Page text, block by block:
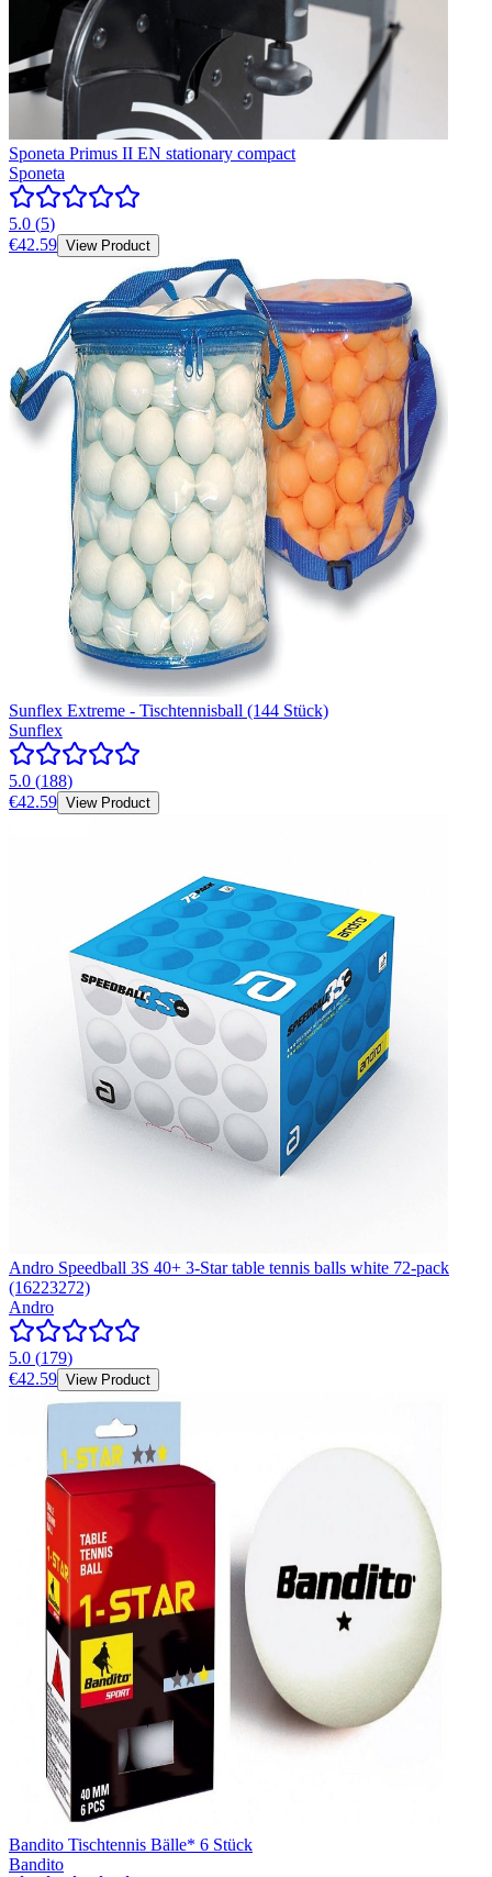
Sponeta Primus II EN stationary compact
Sponeta
5.0 (5)
€42.59 View Product
Sunflex Extreme - Tischtennisball (144 Stück)
Sunflex
5.0 (188)
€42.59 View Product
Andro Speedball 3S 40+ 3-Star table tennis balls white 72-pack
(16223272)
Andro
5.0 (179)
€42.59 View Product
Bandito Tischtennis Bälle* 6 Stück
Bandito